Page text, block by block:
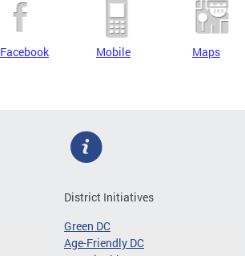
Facebook Mobile Maps
District Initiatives
Green DC
Age-Friendly DC